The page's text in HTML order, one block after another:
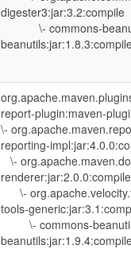
digester3:jar:3.2:compile
\- commons-
report-plugin:maven-
\-
reporting-
\-
renderer:jar:2.0.0:compile
\-
tools-
\- commons-